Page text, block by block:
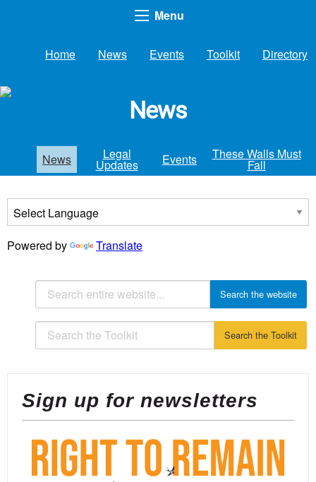
Menu
Home News Events Toolkit Directory
News
News Legal
Updates Events These Walls Must
Fall
Powered by Translate
Sign up for newsletters